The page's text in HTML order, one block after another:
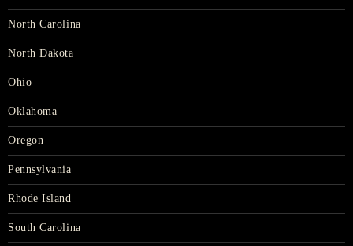
North Carolina
North Dakota
Ohio
Oklahoma
Oregon
Pennsylvania
Rhode Island
South Carolina